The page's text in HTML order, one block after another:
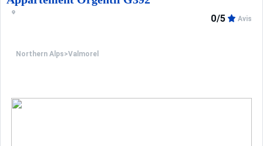
Northern Alps>Valmorel
0/5 Avis